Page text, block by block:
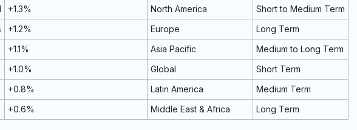
+1.3% North America
Short to Medium Term
+1.2% Europe
Long Term
+1.1% Asia Pacific
Medium to Long Term
+1.0% Global
Short Term
+0.8% Latin America
Medium Term
+0.6% Middle East & Africa Long Term